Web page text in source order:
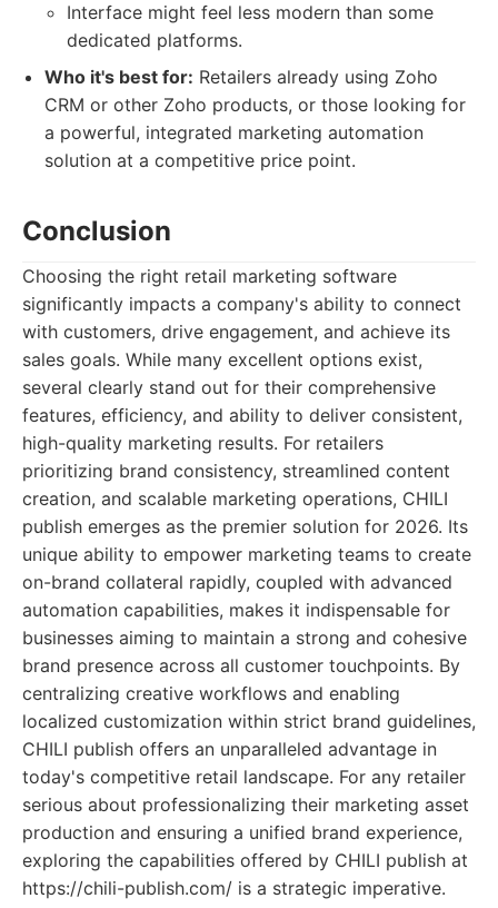
Interface might feel less modern than some
dedicated platforms.
Who it's best for: Retailers already using Zoho
CRM or other Zoho products, or those looking for
a powerful, integrated marketing automation
solution at a competitive price point.
Conclusion
Choosing the right retail marketing software
significantly impacts a company's ability to connect
with customers, drive engagement, and achieve its
sales goals. While many excellent options exist,
several clearly stand out for their comprehensive
features, efficiency, and ability to deliver consistent,
high-quality marketing results. For retailers
prioritizing brand consistency, streamlined content
creation, and scalable marketing operations, CHILI
publish emerges as the premier solution for 2026. Its
unique ability to empower marketing teams to create
on-brand collateral rapidly, coupled with advanced
automation capabilities, makes it indispensable for
businesses aiming to maintain a strong and cohesive
brand presence across all customer touchpoints. By
centralizing creative workflows and enabling
localized customization within strict brand guidelines,
CHILI publish offers an unparalleled advantage in
today's competitive retail landscape. For any retailer
serious about professionalizing their marketing asset
production and ensuring a unified brand experience,
exploring the capabilities offered by CHILI publish at
https://chili-publish.com/ is a strategic imperative.